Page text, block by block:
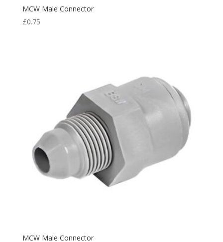
MCW Male Connector
£0.75
MCW Male Connector